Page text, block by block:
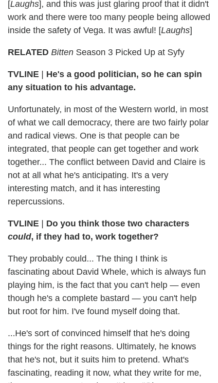
[Laughs], and this was just glaring proof that it didn't
work and there were too many people being allowed
inside the safety of Vega. It was awful! [Laughs]
RELATED Bitten Season 3 Picked Up at Syfy
TVLINE | He's a good politician, so he can spin
any situation to his advantage.
Unfortunately, in most of the Western world, in most
of what we call democracy, there are two fairly polar
and radical views. One is that people can be
integrated, that people can get together and work
together... The conflict between David and Claire is
not at all what he's anticipating. It's a very
interesting match, and it has interesting
repercussions.
TVLINE | Do you think those two characters
could, if they had to, work together?
They probably could... The thing I think is
fascinating about David Whele, which is always fun
playing him, is the fact that you can't help — even
though he's a complete bastard — you can't help
but root for him. I've found myself doing that.
...He's sort of convinced himself that he's doing
things for the right reasons. Ultimately, he knows
that he's not, but it suits him to pretend. What's
fascinating, reading it now, what they write for me,